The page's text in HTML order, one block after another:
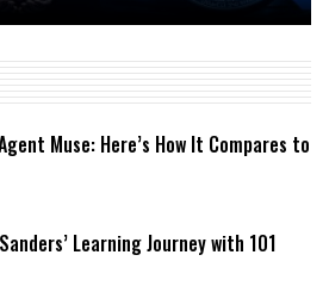
Muse: Here’s How It Compares to
Learning Journey with 101